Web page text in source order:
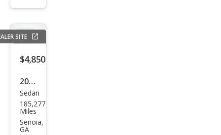
SITE
$4,850
2015
Che
vrol
et
Sedan
185,277
Miles
Senoia,
GA